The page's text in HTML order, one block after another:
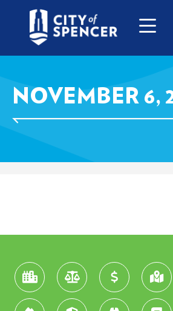
NOVEMBER 6,